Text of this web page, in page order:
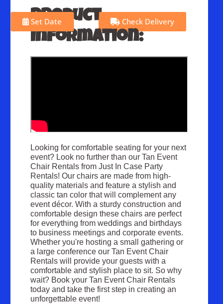
Set Date Check Delivery
Product
Information:
Looking for comfortable seating for your next
event? Look no further than our Tan Event
Chair Rentals from Just In Case Party
Rentals! Our chairs are made from high-
quality materials and feature a stylish and
classic tan color that will complement any
event décor. With a sturdy construction and
comfortable design these chairs are perfect
for everything from weddings and birthdays
to business meetings and corporate events.
Whether you're hosting a small gathering or
a large conference our Tan Event Chair
Rentals will provide your guests with a
comfortable and stylish place to sit. So why
wait? Book your Tan Event Chair Rentals
today and take the first step in creating an
unforgettable event!